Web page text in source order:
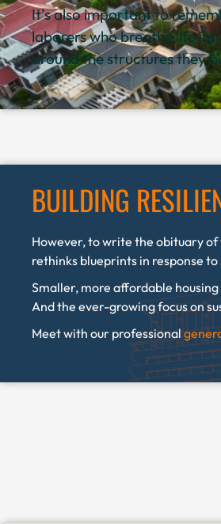
It’s also important to
laborers who breathe life
around the structures they
BUILDING
However, to write the obituary
rethinks blueprints in response
Smaller, more affordable
And the ever-growing focus on
Meet with our professional